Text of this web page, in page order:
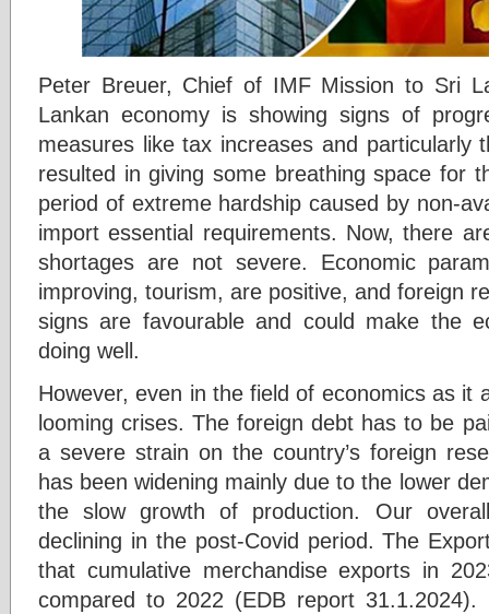
Peter Breuer, Chief of IMF Mission to Sri
Lankan economy is showing signs of
measures like tax increases and particularly
resulted in giving some breathing space for
period of extreme hardship caused by non-
import essential requirements. Now, there
shortages are not severe. Economic
improving, tourism, are positive, and foreign
signs are favourable and could make the
doing well.
However, even in the field of economics as it
looming crises. The foreign debt has to be
a severe strain on the country’s foreign
has been widening mainly due to the lower
the slow growth of production. Our
declining in the post-Covid period. The
that cumulative merchandise exports in
compared to 2022 (EDB report 31.1.2024).